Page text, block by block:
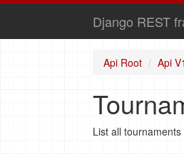
Django REST
Api Root Api
List all